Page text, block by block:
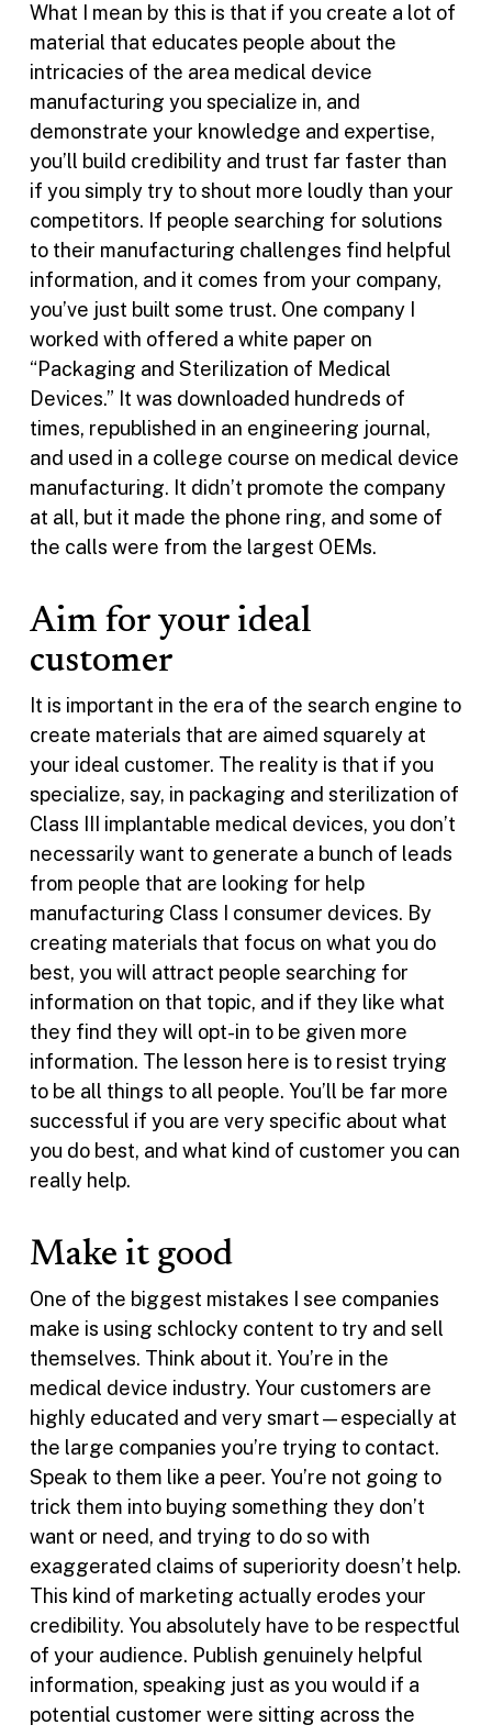
What I mean by this is that if you create a lot of
material that educates people about the
intricacies of the area medical device
manufacturing you specialize in, and
demonstrate your knowledge and expertise,
you’ll build credibility and trust far faster than
if you simply try to shout more loudly than your
competitors. If people searching for solutions
to their manufacturing challenges find helpful
information, and it comes from your company,
you’ve just built some trust. One company I
worked with offered a white paper on
“Packaging and Sterilization of Medical
Devices.” It was downloaded hundreds of
times, republished in an engineering journal,
and used in a college course on medical device
manufacturing. It didn’t promote the company
at all, but it made the phone ring, and some of
the calls were from the largest OEMs.
Aim for your ideal
customer
It is important in the era of the search engine to
create materials that are aimed squarely at
your ideal customer. The reality is that if you
specialize, say, in packaging and sterilization of
Class III implantable medical devices, you don’t
necessarily want to generate a bunch of leads
from people that are looking for help
manufacturing Class I consumer devices. By
creating materials that focus on what you do
best, you will attract people searching for
information on that topic, and if they like what
they find they will opt-in to be given more
information. The lesson here is to resist trying
to be all things to all people. You’ll be far more
successful if you are very specific about what
you do best, and what kind of customer you can
really help.
Make it good
One of the biggest mistakes I see companies
make is using schlocky content to try and sell
themselves. Think about it. You’re in the
medical device industry. Your customers are
highly educated and very smart—especially at
the large companies you’re trying to contact.
Speak to them like a peer. You’re not going to
trick them into buying something they don’t
want or need, and trying to do so with
exaggerated claims of superiority doesn’t help.
This kind of marketing actually erodes your
credibility. You absolutely have to be respectful
of your audience. Publish genuinely helpful
information, speaking just as you would if a
potential customer were sitting across the